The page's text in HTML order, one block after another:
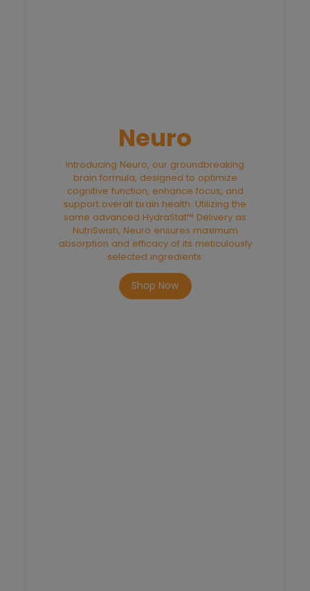
Neuro
Introducing Neuro, our groundbreaking
brain formula, designed to optimize
cognitive function, enhance focus, and
support overall brain health. Utilizing the
same advanced HydraStat™ Delivery as
NutriSwish, Neuro ensures maximum
absorption and efficacy of its meticulously
selected ingredients.
Shop Now